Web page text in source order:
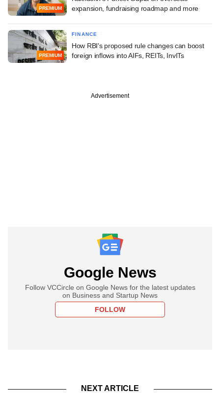
PREMIUM
expansion, fundraising roadmap and more
PREMIUM
FINANCE
How RBI's proposed rule changes can boost
foreign inflows into AIFs, REITs, InvITs
Advertisement
Google News
Follow VCCircle on Google News for the latest updates
on Business and Startup News
FOLLOW
NEXT ARTICLE